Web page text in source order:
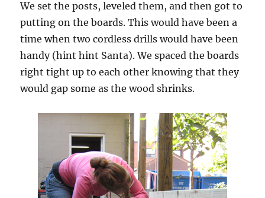
We set the posts, leveled them, and then got to
putting on the boards. This would have been a
time when two cordless drills would have been
handy (hint hint Santa). We spaced the boards
right tight up to each other knowing that they
would gap some as the wood shrinks.